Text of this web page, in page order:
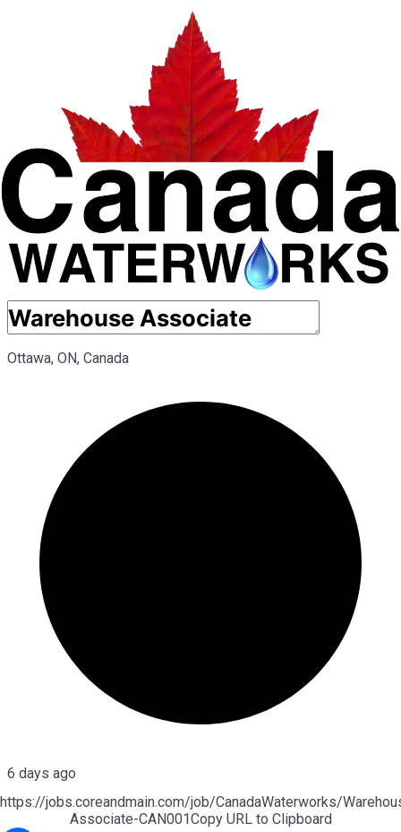
Ottawa, ON, Canada
6 days ago
https://jobs.coreandmain.com/job/CanadaWaterworks/
Associate-CAN001Copy URL to Clipboard